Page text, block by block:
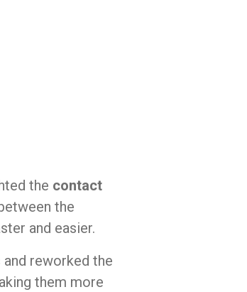
the contact
the
and easier.
reworked the
them more